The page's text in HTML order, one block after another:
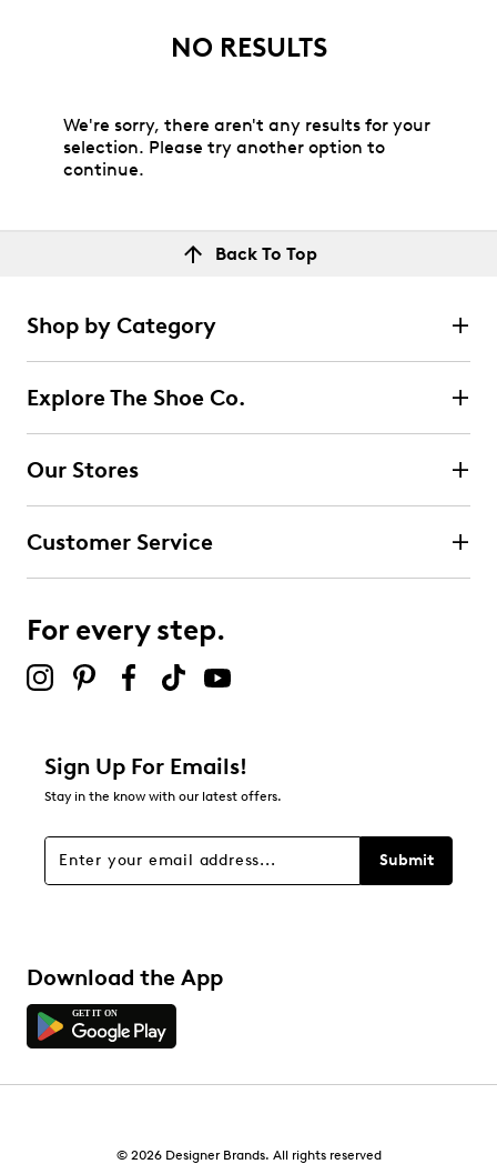
NO RESULTS
We're sorry, there aren't any results for your
selection. Please try another option to
continue.
Back To Top
Shop by Category
Explore The Shoe Co.
Our Stores
Customer Service
For every step.
Sign Up For Emails!
Stay in the know with our latest offers.
Submit
Download the App
© 2026 Designer Brands. All rights reserved